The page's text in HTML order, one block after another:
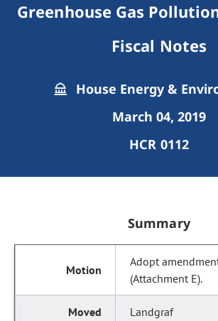
Greenhouse Gas
Fiscal Notes
House Energy &
March 04, 2019
HCR 0112
Summary
Adopt
(Attachment E).
Landgraf